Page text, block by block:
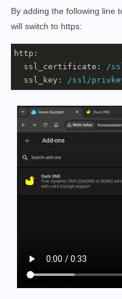
By adding the following line
will switch to https:
http:
ssl_certificate:
/
ssl_key:
/ssl/